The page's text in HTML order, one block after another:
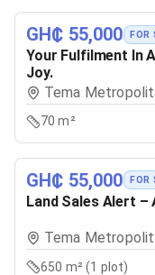
GH₵ 55,000 FOR
Your Fulfilment In
Joy.
Tema
70 m²
GH₵ 55,000 FOR
Land Sales Alert
Tema
650 m² (1 plot)